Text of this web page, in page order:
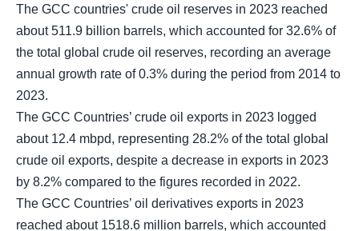
The GCC countries' crude oil reserves in 2023 reached
about 511.9 billion barrels, which accounted for 32.6% of
the total global crude oil reserves, recording an average
annual growth rate of 0.3% during the period from 2014 to
2023.
The GCC Countries’ crude oil exports in 2023 logged
about 12.4 mbpd, representing 28.2% of the total global
crude oil exports, despite a decrease in exports in 2023
by 8.2% compared to the figures recorded in 2022.
The GCC Countries’ oil derivatives exports in 2023
reached about 1518.6 million barrels, which accounted